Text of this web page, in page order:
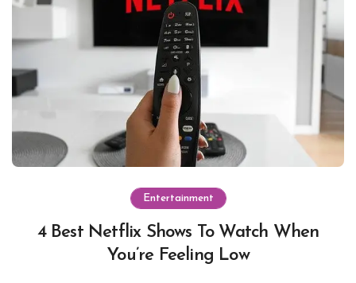
Entertainment
4 Best Netflix Shows To Watch When
You’re Feeling Low